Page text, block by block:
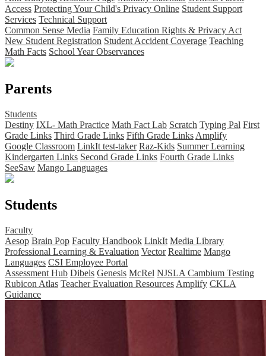
Access Protecting Your Child's Privacy Online Student Support
Services Technical Support
Common Sense Media Family Education Rights & Privacy Act
New Student Registration Student Accident Coverage Teaching
Math Facts School Year Observances
Parents
Students
Destiny IXL- Math Practice Math Fact Lab Scratch Typing Pal First
Grade Links Third Grade Links Fifth Grade Links Amplify
Google Classroom LinkIt test-taker Raz-Kids Summer Learning
Kindergarten Links Second Grade Links Fourth Grade Links
SeeSaw Mango Languages
Students
Faculty
Aesop Brain Pop Faculty Handbook LinkIt Media Library
Professional Learning & Evaluation Vector Realtime Mango
Languages CSI Employee Portal
Assessment Hub Dibels Genesis McRel NJSLA Cambium Testing
Rubicon Atlas Teacher Evaluation Resources Amplify CKLA
Guidance